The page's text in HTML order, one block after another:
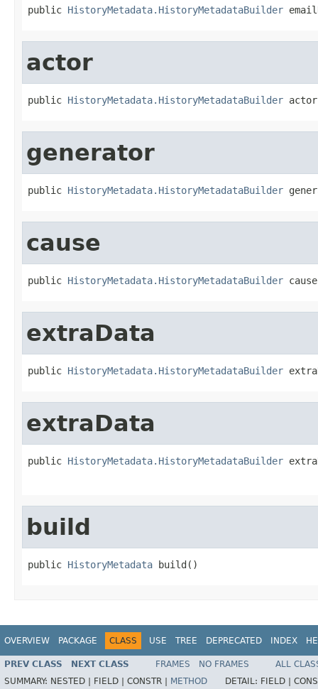
public HistoryMetadata.HistoryMetadataBuilder
actor
public HistoryMetadata.HistoryMetadataBuilder
generator
public HistoryMetadata.HistoryMetadataBuilder
cause
public HistoryMetadata.HistoryMetadataBuilder
extraData
public HistoryMetadata.HistoryMetadataBuilder
extraData
public HistoryMetadata.HistoryMetadataBuilder
build
public HistoryMetadata build()
OVERVIEW PACKAGE CLASS USE TREE DEPRECATED INDEX
PREV CLASS NEXT CLASS FRAMES NO FRAMES
ALL
SUMMARY: NESTED | FIELD | CONSTR | METHOD DETAIL: FIELD |